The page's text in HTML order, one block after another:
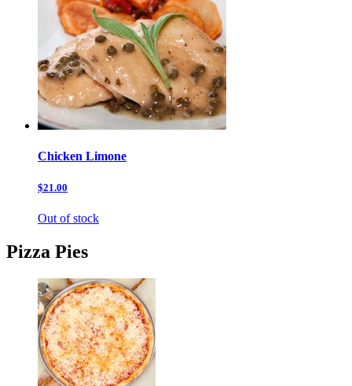
Chicken Limone
$21.00
Out of stock
Pizza Pies